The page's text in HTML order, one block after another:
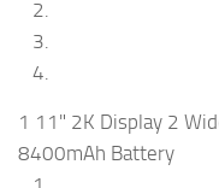
1 11" 2K Display 2
8400mAh Battery